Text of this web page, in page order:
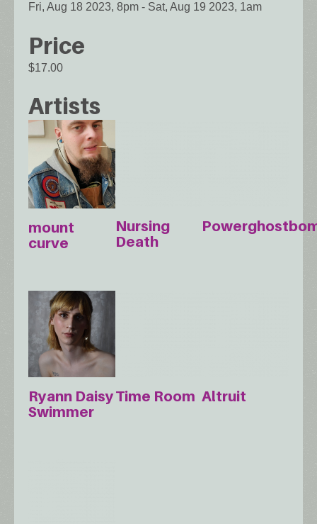
Fri, Aug 18 2023, 8pm - Sat, Aug 19 2023, 1am
Price
$17.00
Artists
mount
curve
Nursing
Death
Ryann Daisy
Swimmer
Time Room Altruit